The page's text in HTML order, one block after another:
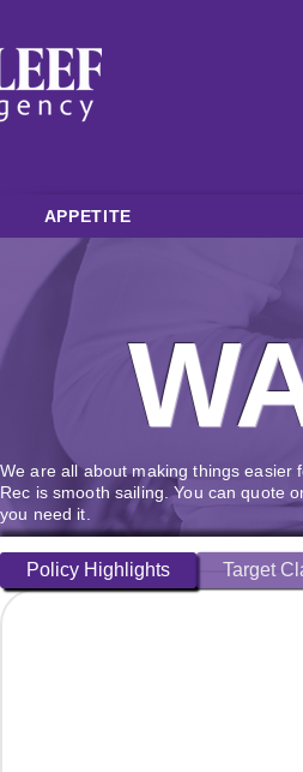
APPETITE
We are all about making things easier
Rec is smooth sailing. You can quote
you need it.
Policy Highlights Target